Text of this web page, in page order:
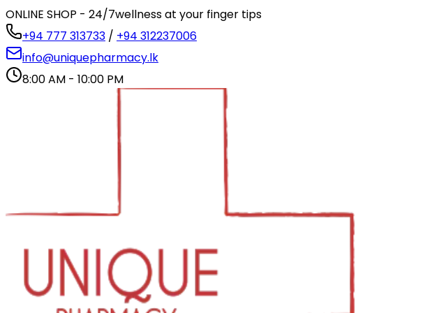
ONLINE SHOP - 24/7wellness at your finger tips
+94 777 313733 / +94 312237006
info@uniquepharmacy.lk
8:00 AM - 10:00 PM